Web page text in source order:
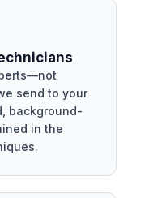
send to your
background-
in the